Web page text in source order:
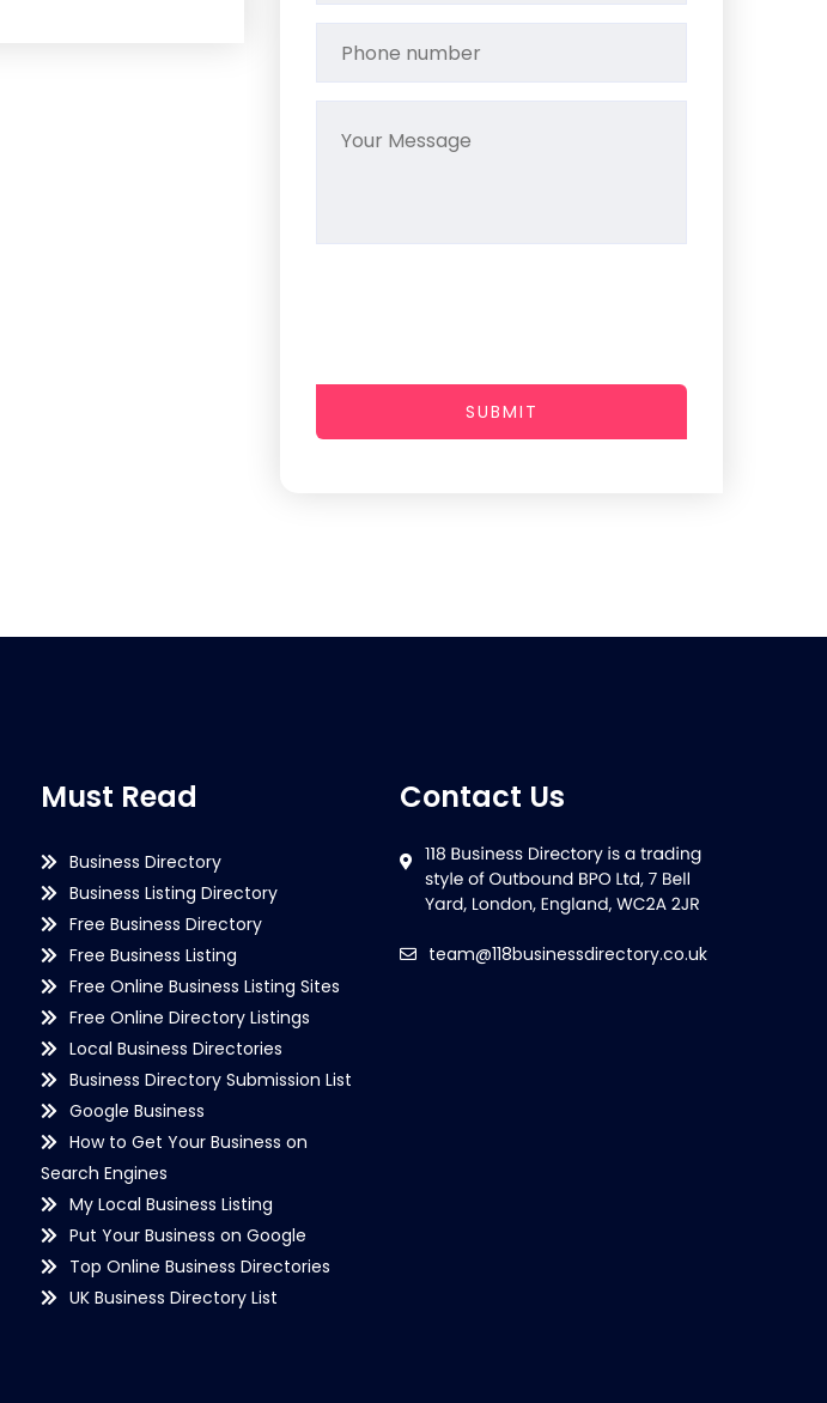
SUBMIT
Must Read
Business Directory
Business Listing Directory
Free Business Directory
Free Business Listing
Free Online Business Listing Sites
Free Online Directory Listings
Local Business Directories
Business Directory Submission List
Google Business
How to Get Your Business on
Search Engines
My Local Business Listing
Put Your Business on Google
Top Online Business Directories
UK Business Directory List
Contact Us
team@118businessdirectory.co.uk